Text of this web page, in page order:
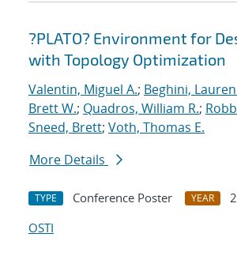
?PLATO? Environment for
with Topology Optimization
Valentin, Miguel A.; Beghini, Lauren
Brett W.; Quadros, William R.;
Sneed, Brett; Voth, Thomas E.
More Details
TYPE Conference Poster YEAR
OSTI